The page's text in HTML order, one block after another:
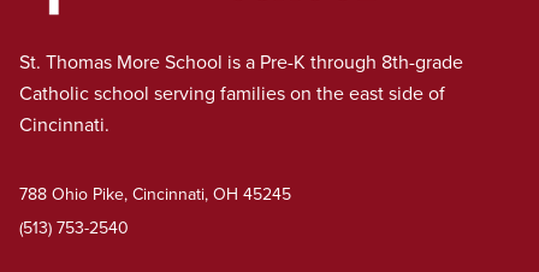
St. Thomas More School is a Pre-K through 8th-grade
Catholic school serving families on the east side of
Cincinnati.
788 Ohio Pike, Cincinnati, OH 45245
(513) 753-2540